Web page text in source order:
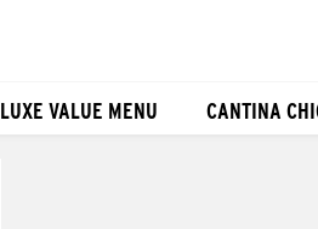
LUXE VALUE MENU CANTINA